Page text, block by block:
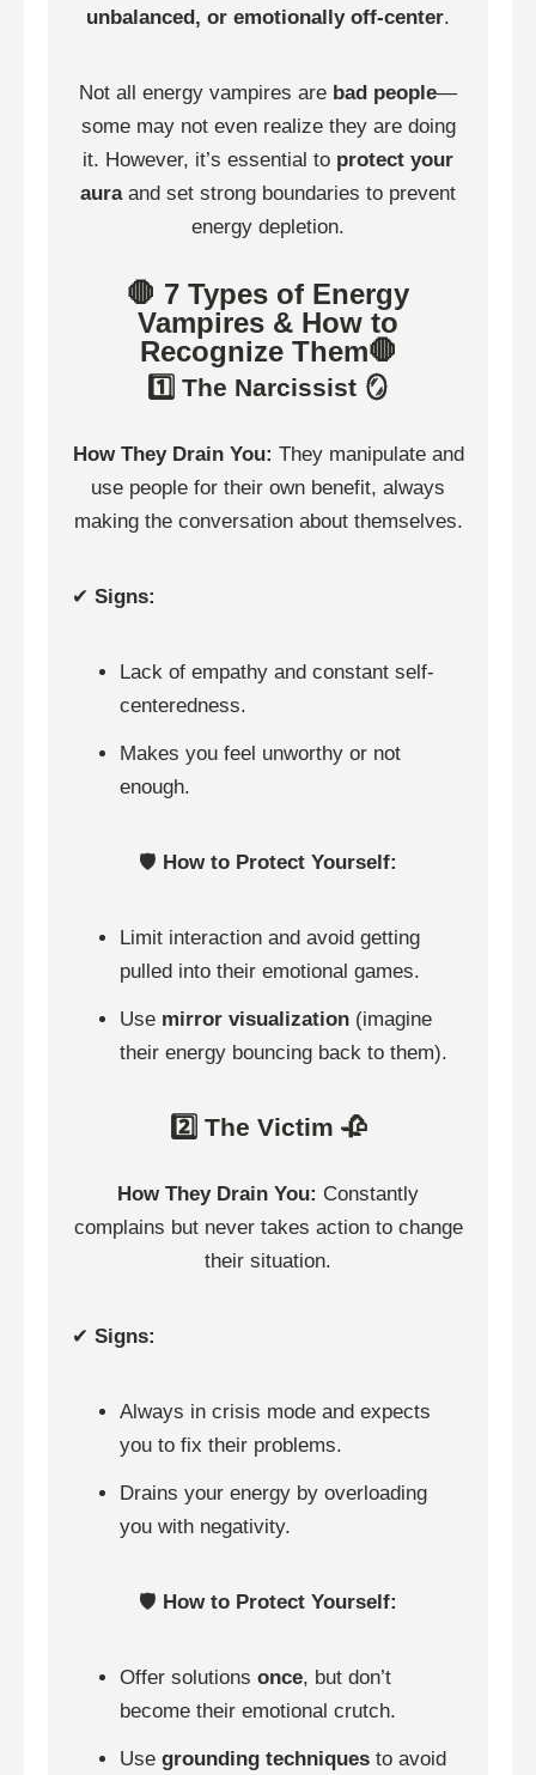
unbalanced, or emotionally off-center.
Not all energy vampires are bad people—
some may not even realize they are doing
it. However, it’s essential to protect your
auraand set strong boundaries to prevent
energy depletion.
🛑 7 Types of Energy
Vampires & How to
Recognize Them🛑
1️⃣ The Narcissist 🪞
How They Drain You: They manipulate and
use people for their own benefit, always
making the conversation about themselves.
✔ Signs:
Lack of empathy and constant self-
centeredness.
Makes you feel unworthy or not
enough.
🛡️ How to Protect Yourself:
Limit interaction and avoid getting
pulled into their emotional games.
Use mirror visualization (imagine
their energy bouncing back to them).
2️⃣ The Victim 🥀
How They Drain You: Constantly
complains but never takes action to change
their situation.
✔ Signs:
Always in crisis mode and expects
you to fix their problems.
Drains your energy by overloading
you with negativity.
🛡️ How to Protect Yourself:
Offer solutions once, but don’t
become their emotional crutch.
Use grounding techniques to avoid